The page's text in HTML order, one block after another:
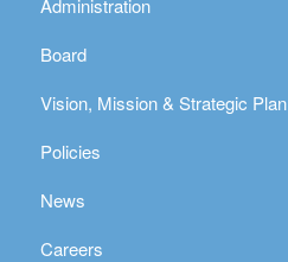
Board
Vision, Mission & Strategic Plan
Policies
News
Careers